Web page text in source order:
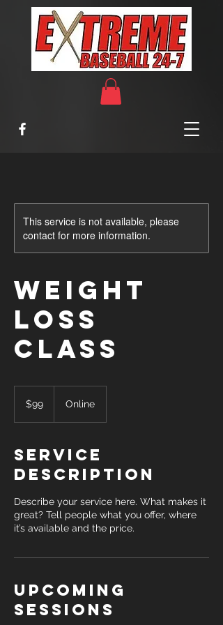
This service is not available, please
contact for more information.
Weight
Loss
Class
dollars$99 Online
Service
Description
Describe your service here. What makes it
great? Tell people what you offer, where
it’s available and the price.
Upcoming
Sessions